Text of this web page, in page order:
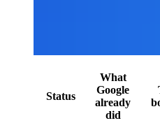
Status
What
Google
already
did